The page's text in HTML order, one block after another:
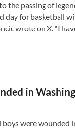
the passing of
day for basketball
wrote on X. “I
in
were wounded